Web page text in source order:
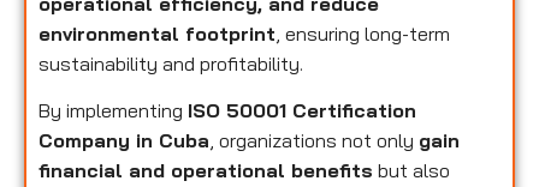
environmental footprint , ensuring long-term
sustainability and profitability.
By implementing ISO 50001 Certification
Company in Cuba, organizations not only gain
financial and operational benefits but also